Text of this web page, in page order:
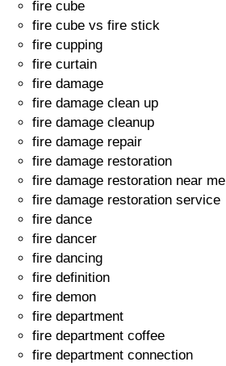
fire cube
fire cube vs fire stick
fire cupping
fire curtain
fire damage
fire damage clean up
fire damage cleanup
fire damage repair
fire damage restoration
fire damage restoration near me
fire damage restoration service
fire dance
fire dancer
fire dancing
fire definition
fire demon
fire department
fire department coffee
fire department connection